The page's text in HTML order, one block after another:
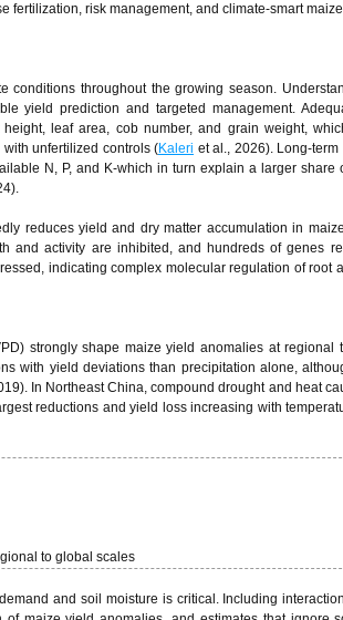
risk management, and climate‑smart
throughout the growing season.
yield prediction and targeted management.
leaf area, cob number, and grain weight,
unfertilized controls (Kaleri et al., 2026).
N, P, and K-which in turn explain a larger share
reduces yield and dry matter accumulation in
and activity are inhibited, and hundreds of genes
indicating complex molecular regulation of root
strongly shape maize yield anomalies at regional
with yield deviations than precipitation alone,
In Northeast China, compound drought and heat
reductions and yield loss increasing with
to global scales
and soil moisture is critical. Including